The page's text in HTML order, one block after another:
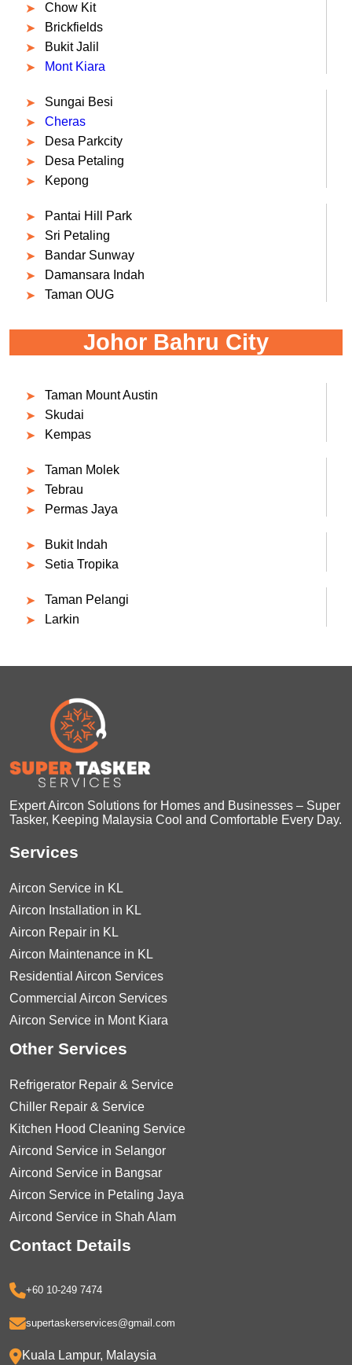
Chow Kit
Brickfields
Bukit Jalil
Mont Kiara
Sungai Besi
Cheras
Desa Parkcity
Desa Petaling
Kepong
Pantai Hill Park
Sri Petaling
Bandar Sunway
Damansara Indah
Taman OUG
Johor Bahru City
Taman Mount Austin
Skudai
Kempas
Taman Molek
Tebrau
Permas Jaya
Bukit Indah
Setia Tropika
Taman Pelangi
Larkin
Expert Aircon Solutions for Homes and Businesses – Super
Tasker, Keeping Malaysia Cool and Comfortable Every Day.
Services
Aircon Service in KL
Aircon Installation in KL
Aircon Repair in KL
Aircon Maintenance in KL
Residential Aircon Services
Commercial Aircon Services
Aircon Service in Mont Kiara
Other Services
Refrigerator Repair & Service
Chiller Repair & Service
Kitchen Hood Cleaning Service
Aircond Service in Selangor
Aircond Service in Bangsar
Aircon Service in Petaling Jaya
Aircond Service in Shah Alam
Contact Details
+60 10-249 7474
supertaskerservices@gmail.com
Kuala Lampur, Malaysia